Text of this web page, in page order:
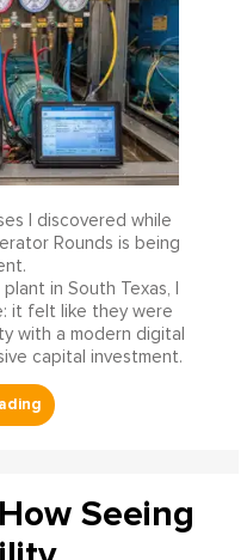
I discovered while
Rounds is being
in South Texas, I
it felt like they were
with a modern digital
capital investment.
Seeing